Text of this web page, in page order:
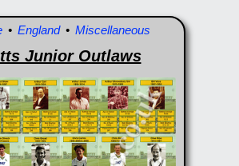
• England• Miscellaneous
Junior Outlaws